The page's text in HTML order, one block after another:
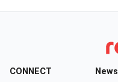
CONNECT News